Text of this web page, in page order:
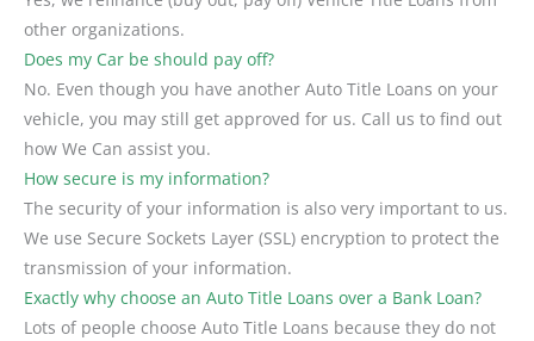
other organizations.
Does my Car be should pay off?
No. Even though you have another Auto Title Loans on your
vehicle, you may still get approved for us. Call us to find out
how We Can assist you.
How secure is my information?
The security of your information is also very important to us.
We use Secure Sockets Layer (SSL) encryption to protect the
transmission of your information.
Exactly why choose an Auto Title Loans over a Bank Loan?
Lots of people choose Auto Title Loans because they do not